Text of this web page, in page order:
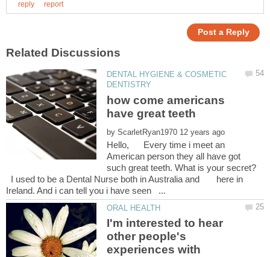
DENTAL HYGIENE & COSMETIC
how come americans
by
Hello, Every time i meet an
American person they all have got
such great teeth. What is your secret?
I used to be a Dental Nurse both in Australia and here in
I'm interested to hear
other people's
experiences with